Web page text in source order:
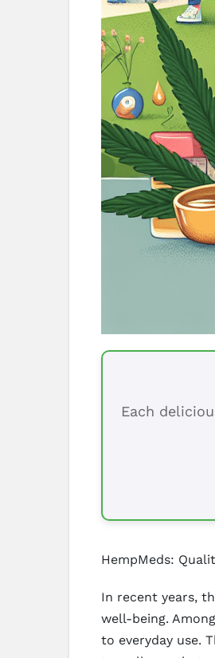
Each
HempMeds:
In recent years,
well-being.
to everyday use.